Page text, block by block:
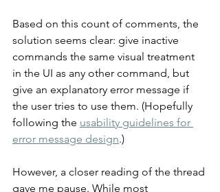
Based on this count of comments, the
solution seems clear: give inactive
commands the same visual treatment
in the UI as any other command, but
give an explanatory error message if
the user tries to use them. (Hopefully
following the usability guidelines for
error message design.)
However, a closer reading of the thread
gave me pause. While most